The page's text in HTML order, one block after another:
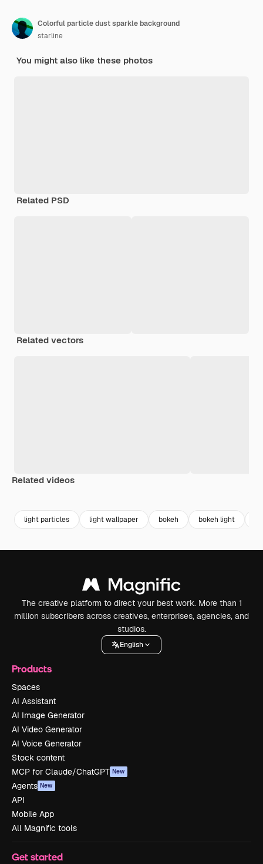
Colorful particle dust sparkle background
starline
You might also like these photos
Related PSD
Related vectors
Related videos
light particles light wallpaper bokeh bokeh light
The creative platform to direct your best work. More than 1
million subscribers across creatives, enterprises, agencies, and
studios.
English
Products
Spaces
AI Assistant
AI Image Generator
AI Video Generator
AI Voice Generator
Stock content
MCP for Claude/ChatGPT New
Agents New
API
Mobile App
All Magnific tools
Get started